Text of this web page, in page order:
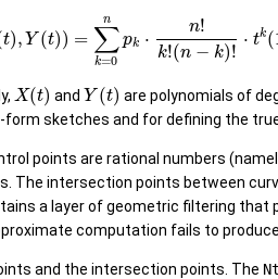
t), Y (t)) = ∑
k=0
n
pk ⋅
n!
k!(n − k)!
⋅ tk(
X(t) and Y (t) are polynomials of
form sketches and for defining the
points are rational numbers
The intersection points between
a layer of geometric filtering that
computation fails to
and the intersection points. The